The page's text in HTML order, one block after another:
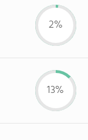
2%
13%